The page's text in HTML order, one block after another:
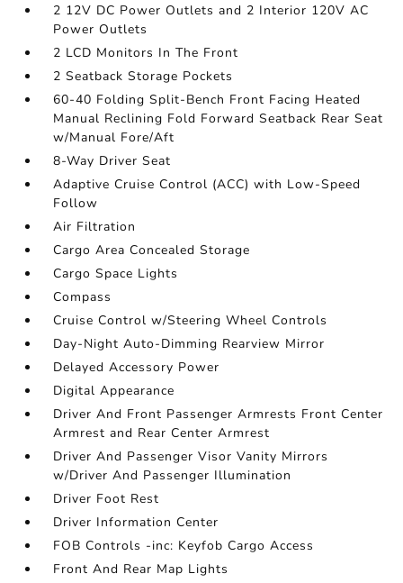
2 12V DC Power Outlets and 2 Interior 120V AC
Power Outlets
2 LCD Monitors In The Front
2 Seatback Storage Pockets
60-40 Folding Split-Bench Front Facing Heated
Manual Reclining Fold Forward Seatback Rear Seat
w/Manual Fore/Aft
8-Way Driver Seat
Adaptive Cruise Control (ACC) with Low-Speed
Follow
Air Filtration
Cargo Area Concealed Storage
Cargo Space Lights
Compass
Cruise Control w/Steering Wheel Controls
Day-Night Auto-Dimming Rearview Mirror
Delayed Accessory Power
Digital Appearance
Driver And Front Passenger Armrests Front Center
Armrest and Rear Center Armrest
Driver And Passenger Visor Vanity Mirrors
w/Driver And Passenger Illumination
Driver Foot Rest
Driver Information Center
FOB Controls -inc: Keyfob Cargo Access
Front And Rear Map Lights